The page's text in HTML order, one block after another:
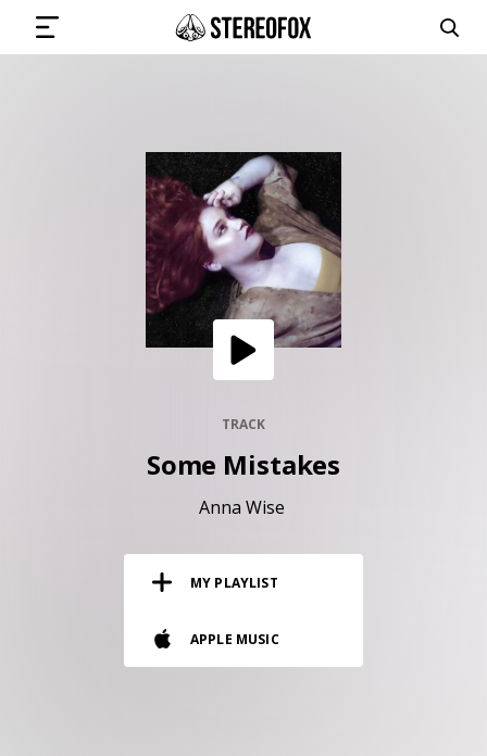
SUBMIT MUSIC
GET THE NEWSLETTER
TRACK
Some Mistakes
Anna Wise
MY PLAYLIST
APPLE MUSIC